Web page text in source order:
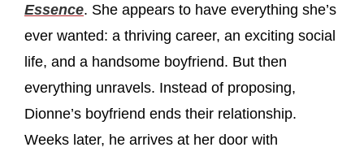
Essence. She appears to have everything she’s
ever wanted: a thriving career, an exciting social
life, and a handsome boyfriend. But then
everything unravels. Instead of proposing,
Dionne’s boyfriend ends their relationship.
Weeks later, he arrives at her door with